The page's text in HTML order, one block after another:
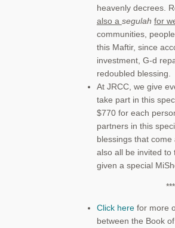
heavenly decrees.
also a segulah for
communities,
this Maftir, since
investment, G-d
redoubled blessing.
At JRCC, we give
take part in this
$770 for each
partners in this
blessings that
also all be invited to
given a special
***
Click herefor more
between the Book